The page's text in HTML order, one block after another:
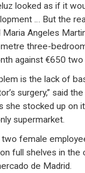
looked as if it
… But the
Maria Angeles
three-
against €650 two
is the lack of
surgery,” said
she stocked up on
supermarket.
two female
full shelves in the
de Madrid.